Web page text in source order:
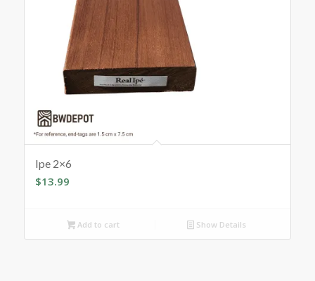
Ipe 2×6
$13.99
Add to cart Show Details